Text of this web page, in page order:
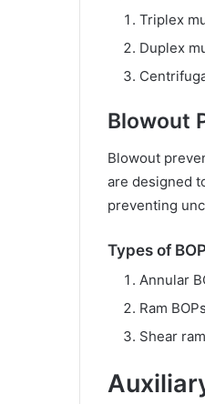
Triplex
Duplex
Blowout
Blowout
are designed
preventing
Types of
Annular
Ram BOPs
Shear